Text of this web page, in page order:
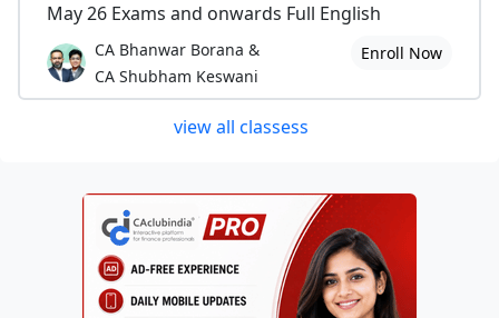
May 26 Exams and onwards Full English
CA Bhanwar Borana &
CA Shubham Keswani
Enroll Now
view all classess